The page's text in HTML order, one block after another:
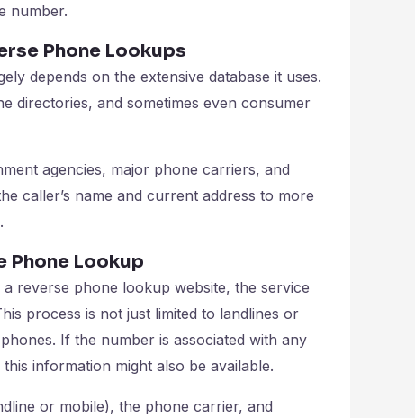
number.
Phone Lookups
depends on the extensive database it uses.
directories, and sometimes even consumer
agencies, major phone carriers, and
caller’s name and current address to more
Phone Lookup
reverse phone lookup website, the service
process is not just limited to landlines or
If the number is associated with any
information might also be available.
or mobile), the phone carrier, and